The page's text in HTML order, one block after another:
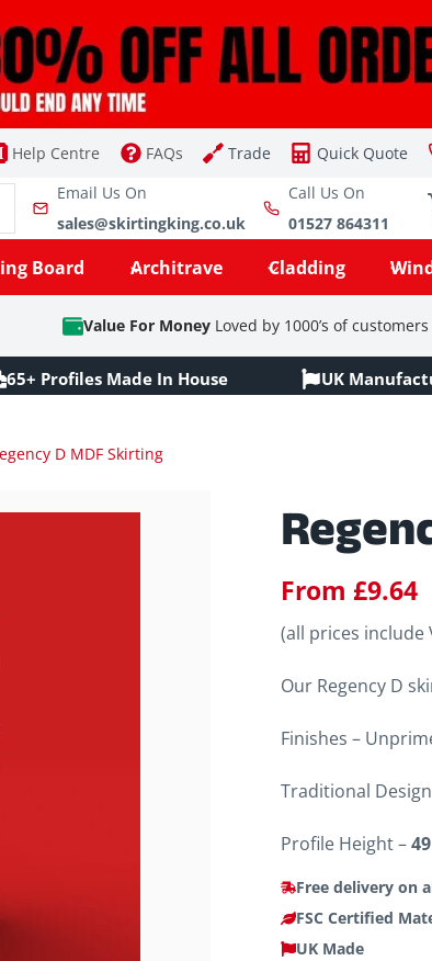
Help Centre FAQs Trade Quick Quote
Email Us On
sales@skirtingking.co.uk
Call Us On
01527 864311
Board Architrave Cladding
Value For Money Loved by 1000’s of customers
65+ Profiles Made In House UK
D MDF Skirting
From £9.64
(all prices include
Our Regency D
Finishes –
Traditional
Profile Height –
Free delivery on
FSC Certified
UK Made